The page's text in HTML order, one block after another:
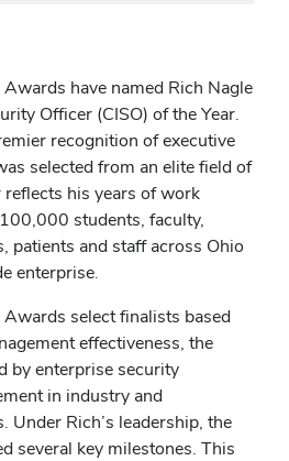
have named Rich Nagle
Officer (CISO) of the Year.
recognition of executive
selected from an elite field of
his years of work
students, faculty,
patients and staff across Ohio
enterprise.
Awards select finalists based
effectiveness, the
by enterprise security
in industry and
Under Rich’s leadership, the
several key milestones. This